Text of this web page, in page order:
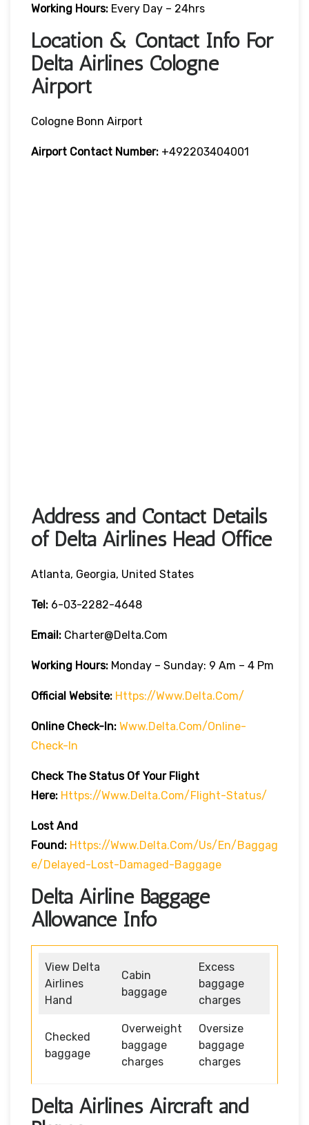
Working Hours: Every Day – 24hrs
Location & Contact Info For
Delta Airlines Cologne
Airport
Cologne Bonn Airport
Airport Contact Number: +492203404001
Address and Contact Details
of Delta Airlines Head Office
Atlanta, Georgia, United States
Tel: 6-03-2282-4648
Email: Charter@delta.com
Working Hours: Monday – Sunday: 9 Am – 4 Pm
Official Website: Https://www.delta.com/
Online Check-In: Www.delta.com/online-
Check-In
Check The Status Of Your Flight
Here: Https://www.delta.com/flight-Status/
Lost And
Found: Https://www.delta.com/us/en/baggag
E/delayed-Lost-Damaged-Baggage
Delta Airline Baggage
Allowance Info
View Delta
Airlines
Hand
Cabin
baggage
Excess
baggage
charges
Checked
baggage
Overweight
baggage
charges
Oversize
baggage
charges
Delta Airlines Aircraft and